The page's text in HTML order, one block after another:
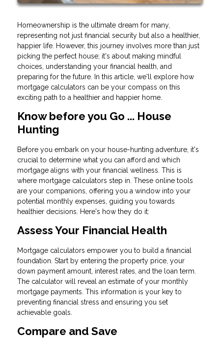
Homeownership is the ultimate dream for many,
representing not just financial security but also a healthier,
happier life. However, this journey involves more than just
picking the perfect house; it's about making mindful
choices, understanding your financial health, and
preparing for the future. In this article, we'll explore how
mortgage calculators can be your compass on this
exciting path to a healthier and happier home.
Know before you Go ... House
Hunting
Before you embark on your house-hunting adventure, it's
crucial to determine what you can afford and which
mortgage aligns with your financial wellness. This is
where mortgage calculators step in. These online tools
are your companions, offering you a window into your
potential monthly expenses, guiding you towards
healthier decisions. Here's how they do it:
Assess Your Financial Health
Mortgage calculators empower you to build a financial
foundation. Start by entering the property price, your
down payment amount, interest rates, and the loan term.
The calculator will reveal an estimate of your monthly
mortgage payments. This information is your key to
preventing financial stress and ensuring you set
achievable goals.
Compare and Save